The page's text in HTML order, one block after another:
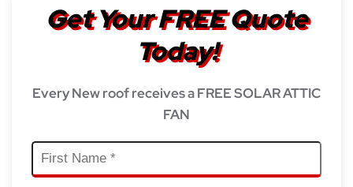
Get Your FREE Quote
Today!
Every New roof receives a FREE SOLAR ATTIC
FAN